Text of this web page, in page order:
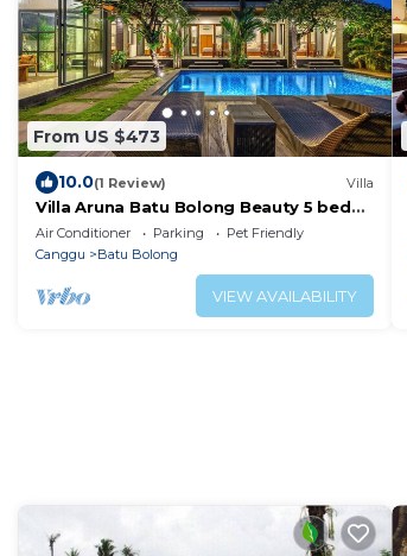
From US $473
10.0(1 Review) Villa
Villa Aruna Batu Bolong Beauty 5 bed
air/con living
Air Conditioner Parking
Pet Friendly
Canggu
Batu Bolong
VIEW AVAILABILITY